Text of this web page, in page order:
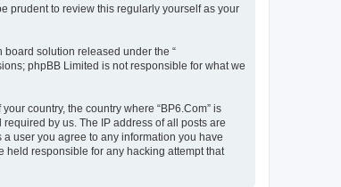
prudent to review this regularly yourself as your
board solution released under the “
phpBB Limited is not responsible for what we
country, the country where “BP6.Com” is
by us. The IP address of all posts are
user you agree to any information you have
held responsible for any hacking attempt that